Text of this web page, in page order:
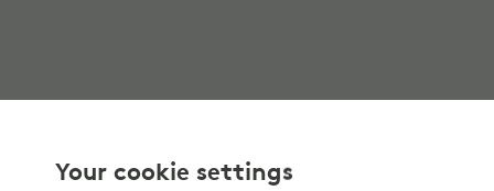
Your cookie settings